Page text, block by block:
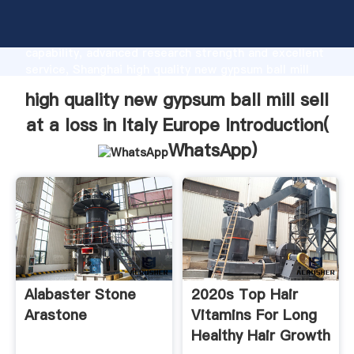
capability, advanced research strength and excellent
and bring values to all of customers.
high quality new gypsum ball mill sell
at a loss in Italy Europe Introduction(
WhatsApp)
Alabaster Stone
Arastone
2020s Top Hair
Vitamins For Long
Healthy Hair Growth